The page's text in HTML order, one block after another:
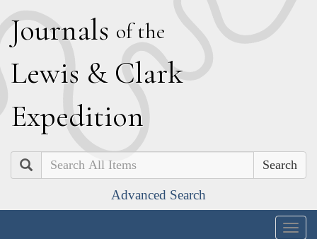
Journals of the
Lewis & Clark
Expedition
Search
Advanced Search